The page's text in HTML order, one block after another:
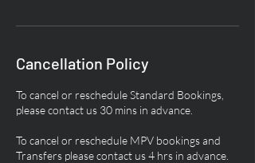
Cancellation Policy
To cancel or reschedule Standard Bookings,
please contact us 30 mins in advance.
To cancel or reschedule MPV bookings and
Transfers please contact us 4 hrs in advance.